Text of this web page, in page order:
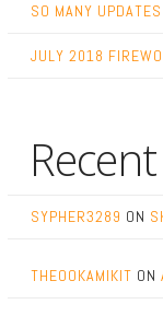
SO MANY
JULY 2018
SYPHER3289 ON
THEOOKAMIKIT ON